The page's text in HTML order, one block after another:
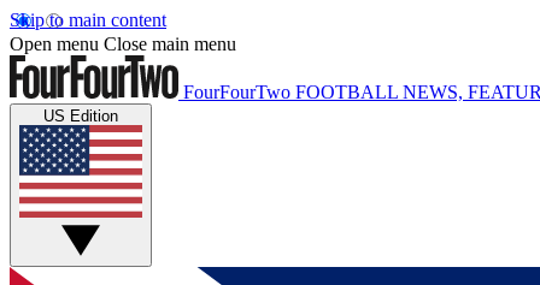
Skip to main content
Open menu Close main menu
FourFourTwo FOOTBALL NEWS,
US Edition